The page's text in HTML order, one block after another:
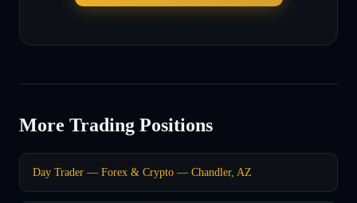
More Trading Positions
Day Trader — Forex & Crypto — Chandler, AZ